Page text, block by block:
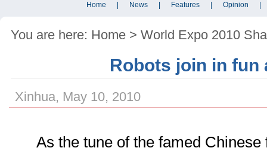
You are here: Home> World Expo 2010
Robots join in fun
Xinhua, May 10, 2010
As the tune of the famed